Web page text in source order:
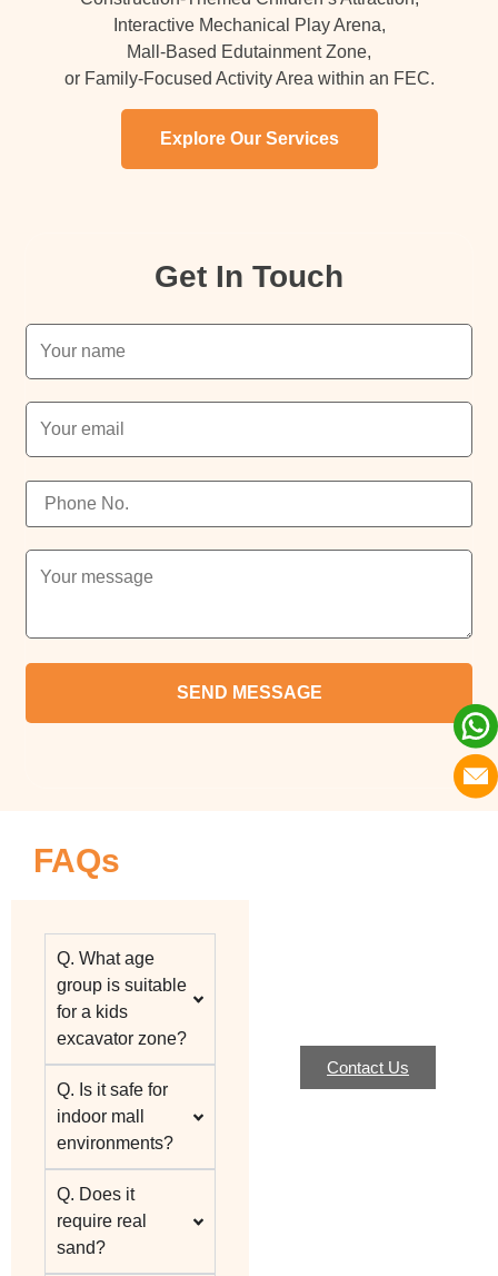
Interactive Mechanical Play Arena,
Mall-Based Edutainment Zone,
or Family-Focused Activity Area within an FEC.
Explore Our Services
Get In Touch
FAQs
Q. What age
group is suitable
for a kids
excavator zone?
Q. Is it safe for
indoor mall
environments?
Q. Does it
require real
sand?
Contact Us